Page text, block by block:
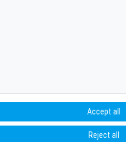
Accept all
Reject all